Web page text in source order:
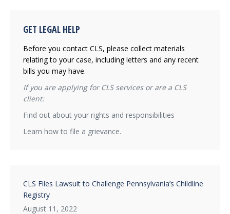
GET LEGAL HELP
Before you contact CLS, please collect materials
relating to your case, including letters and any recent
bills you may have.
If you are applying for CLS services or are a CLS
client:
Find out about your rights and responsibilities
Learn how to file a grievance.
CLS Files Lawsuit to Challenge Pennsylvania’s Childline
Registry
August 11, 2022